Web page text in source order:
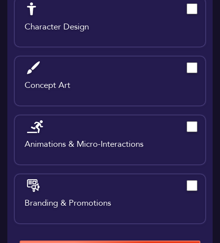
Character Design
Concept Art
Animations & Micro-Interactions
Branding & Promotions